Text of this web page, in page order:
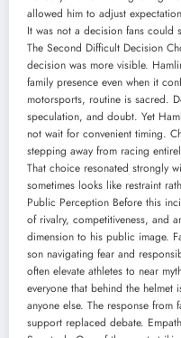
allowed him to adjust
It was not a decision fans could
The Second Difficult Decision
decision was more visible.
family presence even when it
motorsports, routine is sacred.
speculation, and doubt. Yet
not wait for convenient timing.
stepping away from racing
That choice resonated strongly
sometimes looks like restraint
Public Perception Before this
of rivalry, competitiveness, and
dimension to his public image.
son navigating fear and
often elevate athletes to near
everyone that behind the helmet
anyone else. The response from
support replaced debate.